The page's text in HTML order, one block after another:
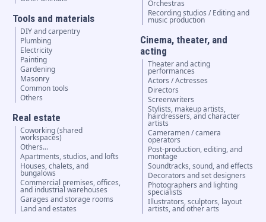
Tools and materials
DIY and carpentry
Plumbing
Electricity
Painting
Gardening
Masonry
Common tools
Others
Real estate
Coworking (shared
workspaces)
Others...
Apartments, studios, and lofts
Houses, chalets, and
bungalows
Commercial premises, offices,
and industrial warehouses
Garages and storage rooms
Land and estates
Orchestras
Recording studios / Editing and
music production
Cinema, theater, and
acting
Theater and acting
performances
Actors / Actresses
Directors
Screenwriters
Stylists, makeup artists,
hairdressers, and character
artists
Cameramen / camera
operators
Post-production, editing, and
montage
Soundtracks, sound, and effects
Decorators and set designers
Photographers and lighting
specialists
Illustrators, sculptors, layout
artists, and other arts